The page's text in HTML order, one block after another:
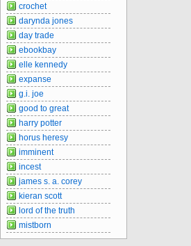
crochet
darynda jones
day trade
ebookbay
elle kennedy
expanse
g.i. joe
good to great
harry potter
horus heresy
imminent
incest
james s. a. corey
kieran scott
lord of the truth
mistborn